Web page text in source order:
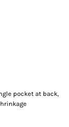
pocket at back,